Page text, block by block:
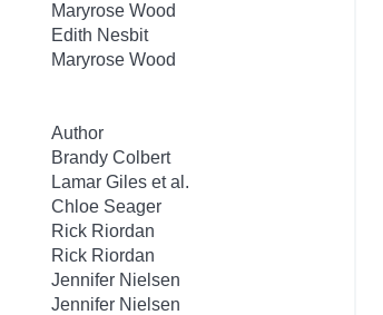
Maryrose Wood
Edith Nesbit
Maryrose Wood
Author
Brandy Colbert
Lamar Giles et al.
Chloe Seager
Rick Riordan
Rick Riordan
Jennifer Nielsen
Jennifer Nielsen